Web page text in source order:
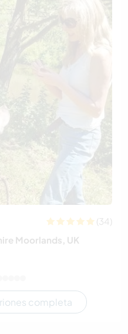
(34)
Moorlands, UK
completa